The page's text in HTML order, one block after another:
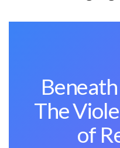
The
of